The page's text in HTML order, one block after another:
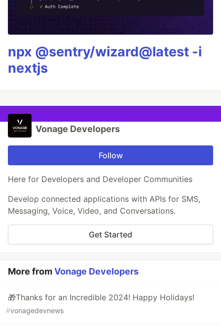
npx @sentry/wizard@latest -i
nextjs
Vonage Developers
Follow
Here for Developers and Developer Communities
Develop connected applications with APIs for SMS,
Messaging, Voice, Video, and Conversations.
Get Started
More fromVonage Developers
🎁Thanks for an Incredible 2024! Happy Holidays!
#vonagedevnews